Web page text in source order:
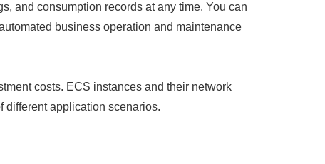
and consumption records at any time. You can
business operation and maintenance
costs. ECS instances and their network
different application scenarios.